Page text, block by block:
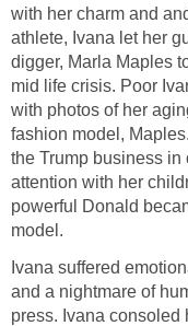
with her charm and
athlete, Ivana let her
digger, Marla Maples
mid life crisis. Poor
with photos of her
fashion model,
the Trump business in
attention with her
powerful Donald
model.
Ivana suffered
and a nightmare of
press. Ivana consoled